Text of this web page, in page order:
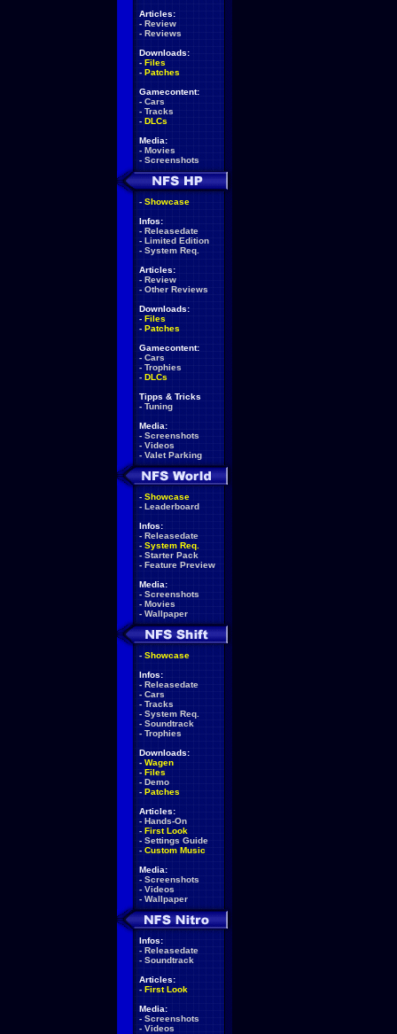
Articles:
- Review
- Reviews
Downloads:
- Files
- Patches
Gamecontent:
- Cars
- Tracks
- DLCs
Media:
- Movies
- Screenshots
- Showcase
Infos:
- Releasedate
- Limited Edition
- System Req.
Articles:
- Review
- Other Reviews
Downloads:
- Files
- Patches
Gamecontent:
- Cars
- Trophies
- DLCs
Tipps & Tricks
- Tuning
Media:
- Screenshots
- Videos
- Valet Parking
- Showcase
- Leaderboard
Infos:
- Releasedate
- System Req.
- Starter Pack
- Feature Preview
Media:
- Screenshots
- Movies
- Wallpaper
- Showcase
Infos:
- Releasedate
- Cars
- Tracks
- System Req.
- Soundtrack
- Trophies
Downloads:
- Wagen
- Files
- Demo
- Patches
Articles:
- Hands-On
- First Look
- Settings Guide
- Custom Music
Media:
- Screenshots
- Videos
- Wallpaper
Infos:
- Releasedate
- Soundtrack
Articles:
- First Look
Media:
- Screenshots
- Videos